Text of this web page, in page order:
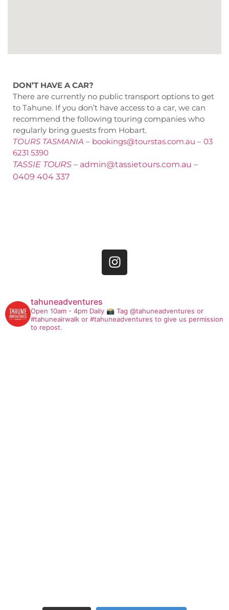
DON’T HAVE A CAR?
There are currently no public transport options to get
to Tahune. If you don’t have access to a car, we can
recommend the following touring companies who
regularly bring guests from Hobart.
TOURS TASMANIA – bookings@tourstas.com.au – 03
6231 5390
TASSIE TOURS – admin@tassietours.com.au –
0409 404 337
tahuneadventures
Open 10am - 4pm Daily 📸 Tag @tahuneadventures or
#tahuneairwalk or #tahuneadventures to give us permission
to repost.